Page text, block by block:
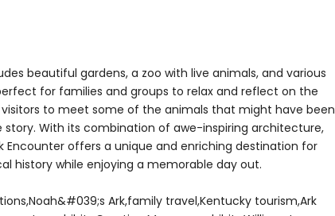
beautiful gardens, a zoo with live animals, and various
for families and groups to relax and reflect on the
visitors to meet some of the animals that might have been
story. With its combination of awe-inspiring architecture,
Encounter offers a unique and enriching destination for
history while enjoying a memorable day out.